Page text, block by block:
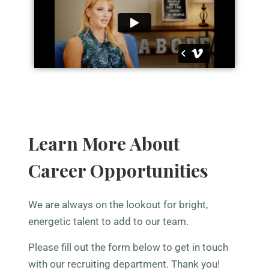
Learn More About
Career Opportunities
We are always on the lookout for bright,
energetic talent to add to our team.
Please fill out the form below to get in touch
with our recruiting department. Thank you!